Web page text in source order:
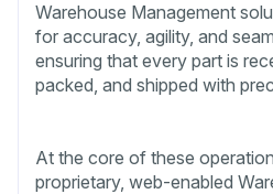
Warehouse Management
for accuracy, agility, and
ensuring that every part is
packed, and shipped with
At the core of these
proprietary, web-enabled